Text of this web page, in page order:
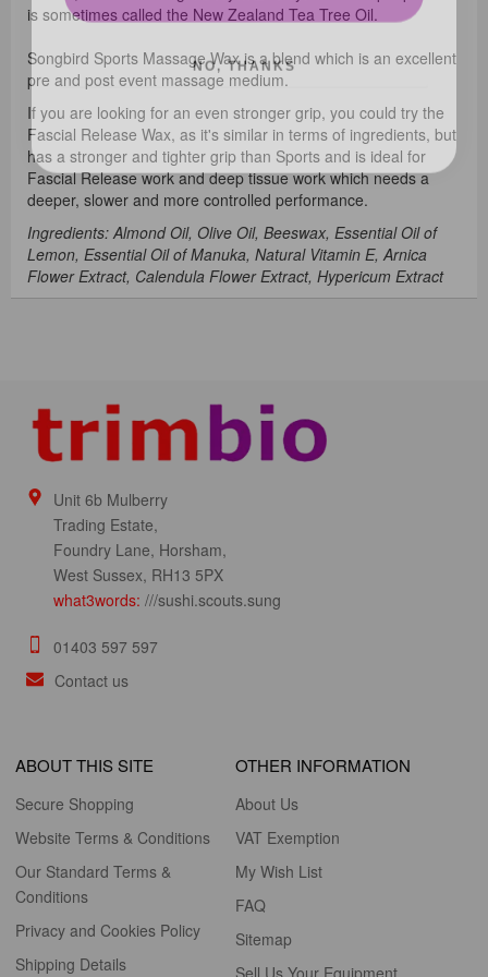
is sometimes called the New Zealand Tea Tree Oil.
Songbird Sports Massage Wax is a blend which is an excellent
pre and post event massage medium.
If you are looking for an even stronger grip, you could try the
Fascial Release Wax, as it's similar in terms of ingredients, but
has a stronger and tighter grip than Sports and is ideal for
Fascial Release work and deep tissue work which needs a
deeper, slower and more controlled performance.
Ingredients: Almond Oil, Olive Oil, Beeswax, Essential Oil of
Lemon, Essential Oil of Manuka, Natural Vitamin E, Arnica
Flower Extract, Calendula Flower Extract, Hypericum Extract
Unit 6b Mulberry
Trading Estate,
Foundry Lane, Horsham,
West Sussex, RH13 5PX
what3words:///sushi.scouts.sung
01403 597 597
Contact us
ABOUT THIS SITE
Secure Shopping
Website Terms & Conditions
Our Standard Terms &
Conditions
Privacy and Cookies Policy
Shipping Details
OTHER INFORMATION
About Us
VAT Exemption
My Wish List
FAQ
Sitemap
Sell Us Your Equipment